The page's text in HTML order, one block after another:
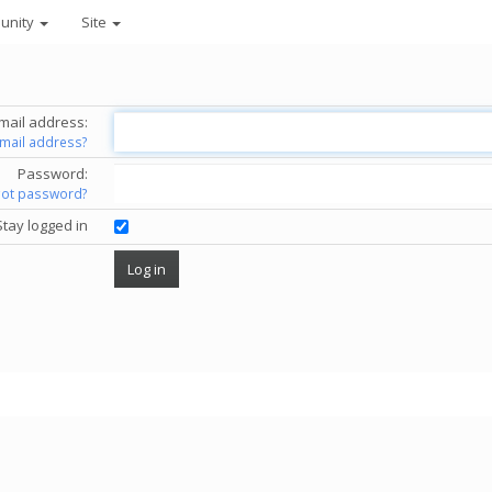
Site
address:
address?
Password:
password?
logged in